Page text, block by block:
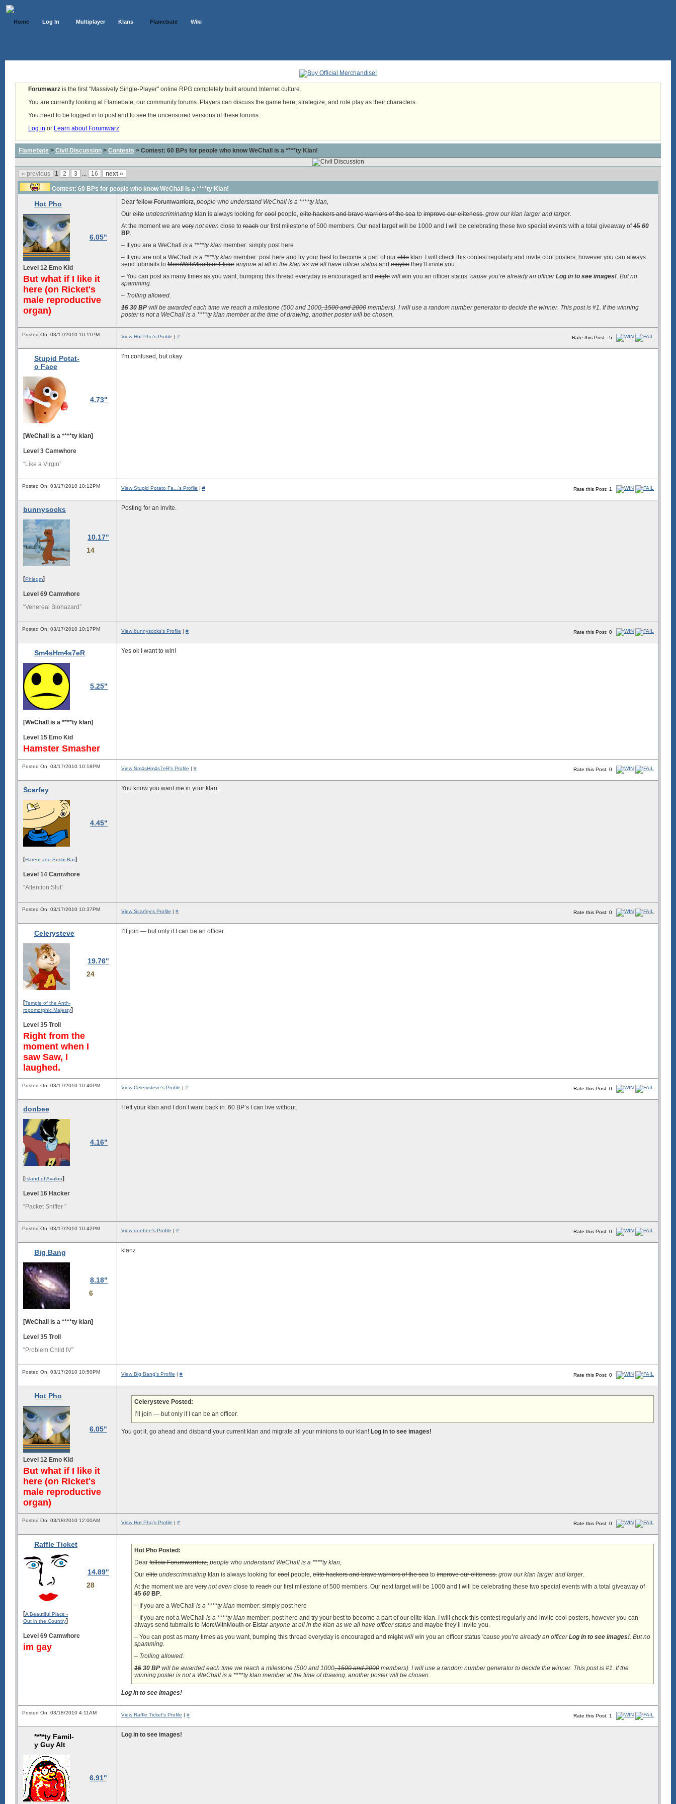
Home Log In Multiplayer Klans Flamebate Wiki
Forumwarz is the first "Massively Single-Player" online RPG completely built around Internet culture.
You are currently looking at Flamebate, our community forums. Players can discuss the game here, strategize, and role play as their characters.
You need to be logged in to post and to see the uncensored versions of these forums.
Log in or Learn about Forumwarz
Flamebate > Civil Discussion > Contests > Contest: 60 BPs for people who know WeChall is a ****ty Klan!
« previous 1 2 3 ... 16 next »
Contest: 60 BPs for people who know WeChall is a ****ty Klan!
Hot Pho
6.05"
Level 12 Emo Kid
But what if I like it
here (on Ricket's
male reproductive
organ)
Dear fellow Forumwarriorz, people who understand WeChall is a ****ty klan,
Our elite undescriminating klan is always looking for cool people, elite hackers and brave warriors of the sea to improve our eliteness. grow our klan larger and larger.
At the moment we are very not even close to reach our first milestone of 500 members. Our next target will be 1000 and I will be celebrating these two special events with a total giveaway of45 60
BP.
– If you are a WeChall is a ****ty klan member: simply post here
– If you are not a WeChall is a ****ty klan member: post here and try your best to become a part of our elite klan. I will check this contest regularly and invite cool posters, however you can always
send tubmails to MercWithMouth or Elstar anyone at all in the klan as we all have officer status and maybe they’ll invite you.
– You can post as many times as you want, bumping this thread everyday is encouraged and might will win you an officer status ’cause you’re already an officerLog in to see images!. But no
spamming.
– Trolling allowed.
15 30 BP will be awarded each time we reach a milestone (500 and 1000, 1500 and 2000 members). I will use a random number generator to decide the winner. This post is #1. If the winning
poster is not a WeChall is a ****ty klan member at the time of drawing, another poster will be chosen.
Posted On: 03/17/2010 10:11PM
Rate this Post: -5
View Hot Pho's Profile | #
Stupid Potat-
o Face
4.73"
[WeChall is a ****ty klan]
Level 3 Camwhore
“Like a Virgin”
I’m confused, but okay
Posted On: 03/17/2010 10:12PM
Rate this Post: 1
View Stupid Potato Fa...'s Profile | #
bunnysocks
10.17"
14
[Phlegm]
Level 69 Camwhore
“Venereal Biohazard”
Posting for an invite.
Posted On: 03/17/2010 10:17PM
Rate this Post: 0
View bunnysocks's Profile | #
Sm4sHm4s7eR
5.25"
[WeChall is a ****ty klan]
Level 15 Emo Kid
Hamster Smasher
Yes ok I want to win!
Posted On: 03/17/2010 10:18PM
Rate this Post: 0
View Sm4sHm4s7eR's Profile | #
Scarfey
4.45"
[Harem and Sushi Bar]
Level 14 Camwhore
“Attention Slut”
You know you want me in your klan.
Posted On: 03/17/2010 10:37PM
Rate this Post: 0
View Scarfey's Profile | #
Celerysteve
19.76"
24
[Temple of the Anth-
ropomorphic Majesty]
Level 35 Troll
Right from the
moment when I
saw Saw, I
laughed.
I’ll join — but only if I can be an officer.
Posted On: 03/17/2010 10:40PM
Rate this Post: 0
View Celerysteve's Profile | #
donbee
4.16"
[Island of Avalon]
Level 16 Hacker
“Packet Sniffer ”
I left your klan and I don’t want back in. 60 BP’s I can live without.
Posted On: 03/17/2010 10:42PM
Rate this Post: 0
View donbee's Profile | #
Big Bang
8.18"
6
[WeChall is a ****ty klan]
Level 35 Troll
“Problem Child IV”
klanz
Posted On: 03/17/2010 10:50PM
Rate this Post: 0
View Big Bang's Profile | #
Hot Pho
6.05"
Level 12 Emo Kid
But what if I like it
here (on Ricket's
male reproductive
organ)
Celerysteve Posted:
I’ll join — but only if I can be an officer.
You got it, go ahead and disband your current klan and migrate all your minions to our klan! Log in to see images!
Posted On: 03/18/2010 12:00AM
Rate this Post: 0
View Hot Pho's Profile | #
Raffle Ticket
14.89"
28
[A Beautiful Place -
Out in the Country]
Level 69 Camwhore
im gay
Hot Pho Posted:
Dear fellow Forumwarriorz, people who understand WeChall is a ****ty klan,
Our elite undescriminating klan is always looking for cool people, elite hackers and brave warriors of the sea to improve our eliteness. grow our klan larger and larger.
At the moment we are very not even close to reach our first milestone of 500 members. Our next target will be 1000 and I will be celebrating these two special events with a total giveaway of
45 60 BP.
– If you are a WeChall is a ****ty klan member: simply post here
– If you are not a WeChall is a ****ty klan member: post here and try your best to become a part of our elite klan. I will check this contest regularly and invite cool posters, however you can
always send tubmails to MercWithMouth or Elstar anyone at all in the klan as we all have officer status and maybe they’ll invite you.
– You can post as many times as you want, bumping this thread everyday is encouraged and might will win you an officer status ’cause you’re already an officerLog in to see images!. But no
spamming.
– Trolling allowed.
15 30 BP will be awarded each time we reach a milestone (500 and 1000, 1500 and 2000 members). I will use a random number generator to decide the winner. This post is #1. If the
winning poster is not a WeChall is a ****ty klan member at the time of drawing, another poster will be chosen.
Log in to see images!
Posted On: 03/18/2010 4:11AM
Rate this Post: 1
View Raffle Ticket's Profile | #
****ty Famil-
y Guy Alt
6.91"
Log in to see images!